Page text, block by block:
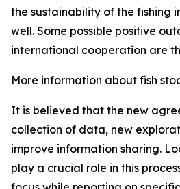
the sustainability of the fishing
well. Some possible positive
international cooperation are
More information about fish
It is believed that the new
collection of data, new
improve information sharing.
play a crucial role in this